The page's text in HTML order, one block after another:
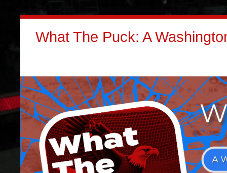
What The Puck: A